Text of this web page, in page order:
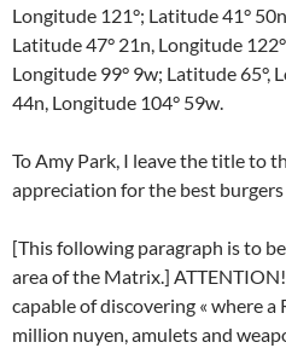
Longitude 121°; Latitude 41°
Latitude 47° 21n, Longitude
Longitude 99° 9w; Latitude 65°,
44n, Longitude 104° 59w.
To Amy Park, I leave the title to
appreciation for the best
[This following paragraph is to
area of the Matrix.]
capable of discovering « where a
million nuyen, amulets and